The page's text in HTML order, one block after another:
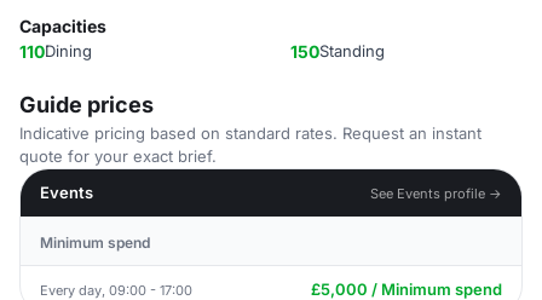
Capacities
110Dining 150Standing
Guide prices
Indicative pricing based on standard rates. Request an instant
quote for your exact brief.
Events
See Events profile →
Minimum spend
Every day, 09:00 - 17:00 £5,000 / Minimum spend